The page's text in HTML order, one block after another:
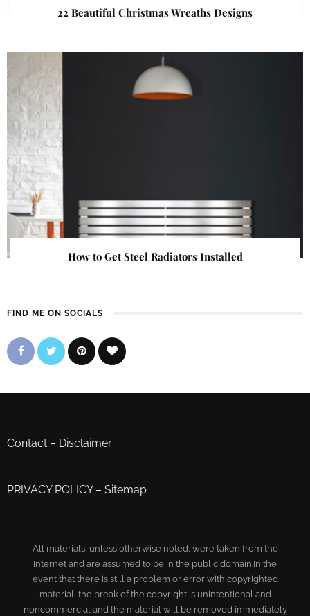
22 Beautiful Christmas Wreaths Designs
How to Get Steel Radiators Installed
FIND ME ON SOCIALS
Contact – Disclaimer
PRIVACY POLICY– Sitemap
All materials, unless otherwise noted, were taken from the
Internet and are assumed to be in the public domain.In the
event that there is still a problem or error with copyrighted
material, the break of the copyright is unintentional and
noncommercial and the material will be removed immediately